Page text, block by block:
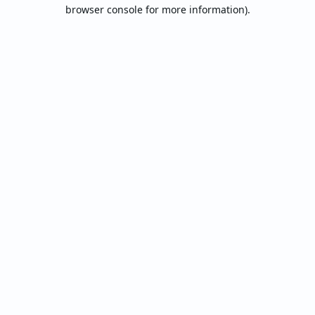
browser console for more information).